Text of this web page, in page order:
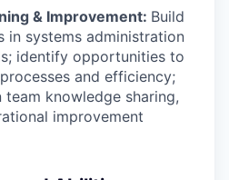
& Improvement: Build
in systems administration
identify opportunities to
and efficiency;
knowledge sharing,
improvement